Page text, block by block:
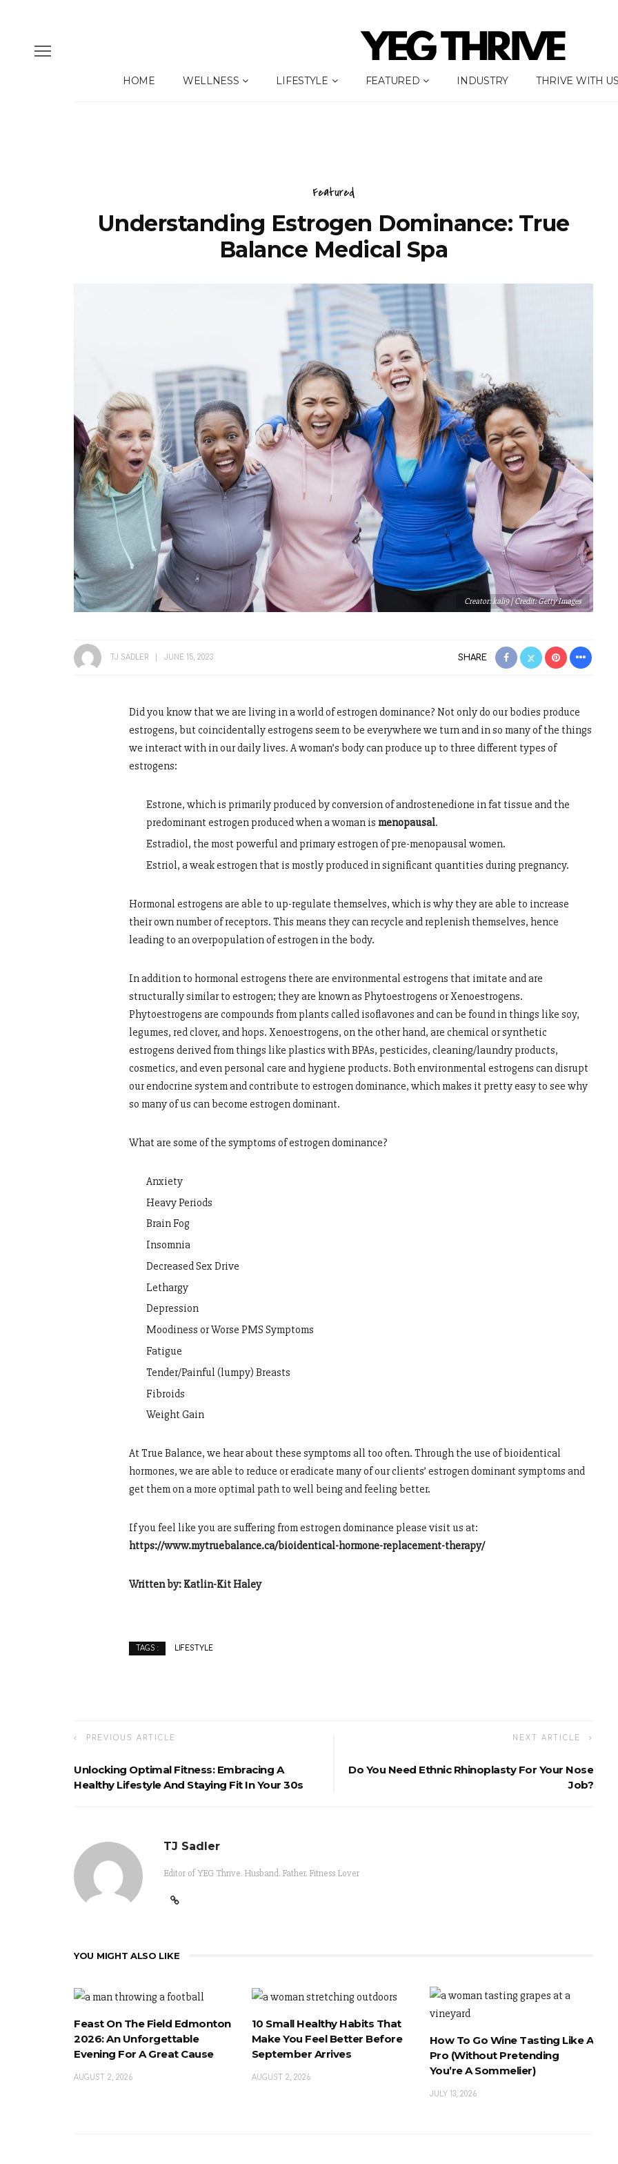
HOME WELLNESS LIFESTYLE FEATURED INDUSTRY THRIVE WITH US
Featured
Understanding Estrogen Dominance: True
Balance Medical Spa
Creator: kali9 | Credit: Getty Images
TJ SADLER JUNE 15, 2023 SHARE
Did you know that we are living in a world of estrogen dominance? Not only do our bodies produce
estrogens, but coincidentally estrogens seem to be everywhere we turn and in so many of the things
we interact with in our daily lives. A woman’s body can produce up to three different types of
estrogens:
Estrone, which is primarily produced by conversion of androstenedione in fat tissue and the
predominant estrogen produced when a woman is menopausal.
Estradiol, the most powerful and primary estrogen of pre-menopausal women.
Estriol, a weak estrogen that is mostly produced in significant quantities during pregnancy.
Hormonal estrogens are able to up-regulate themselves, which is why they are able to increase
their own number of receptors. This means they can recycle and replenish themselves, hence
leading to an overpopulation of estrogen in the body.
In addition to hormonal estrogens there are environmental estrogens that imitate and are
structurally similar to estrogen; they are known as Phytoestrogens or Xenoestrogens.
Phytoestrogens are compounds from plants called isoflavones and can be found in things like soy,
legumes, red clover, and hops. Xenoestrogens, on the other hand, are chemical or synthetic
estrogens derived from things like plastics with BPAs, pesticides, cleaning/laundry products,
cosmetics, and even personal care and hygiene products. Both environmental estrogens can disrupt
our endocrine system and contribute to estrogen dominance, which makes it pretty easy to see why
so many of us can become estrogen dominant.
What are some of the symptoms of estrogen dominance?
Anxiety
Heavy Periods
Brain Fog
Insomnia
Decreased Sex Drive
Lethargy
Depression
Moodiness or Worse PMS Symptoms
Fatigue
Tender/Painful (lumpy) Breasts
Fibroids
Weight Gain
At True Balance, we hear about these symptoms all too often. Through the use of bioidentical
hormones, we are able to reduce or eradicate many of our clients’ estrogen dominant symptoms and
get them on a more optimal path to well being and feeling better.
If you feel like you are suffering from estrogen dominance please visit us at:
https://www.mytruebalance.ca/bioidentical-hormone-replacement-therapy/
Written by: Katlin-Kit Haley
TAGS : LIFESTYLE
PREVIOUS ARTICLE
Unlocking Optimal Fitness: Embracing A
Healthy Lifestyle And Staying Fit In Your 30s
NEXT ARTICLE
Do You Need Ethnic Rhinoplasty For Your Nose
Job?
TJ Sadler
Editor of YEG Thrive. Husband. Father. Fitness Lover
YOU MIGHT ALSO LIKE
Feast On The Field Edmonton
2026: An Unforgettable
Evening For A Great Cause
AUGUST 2, 2026
10 Small Healthy Habits That
Make You Feel Better Before
September Arrives
AUGUST 2, 2026
How To Go Wine Tasting Like A
Pro (Without Pretending
You’re A Sommelier)
JULY 13, 2026